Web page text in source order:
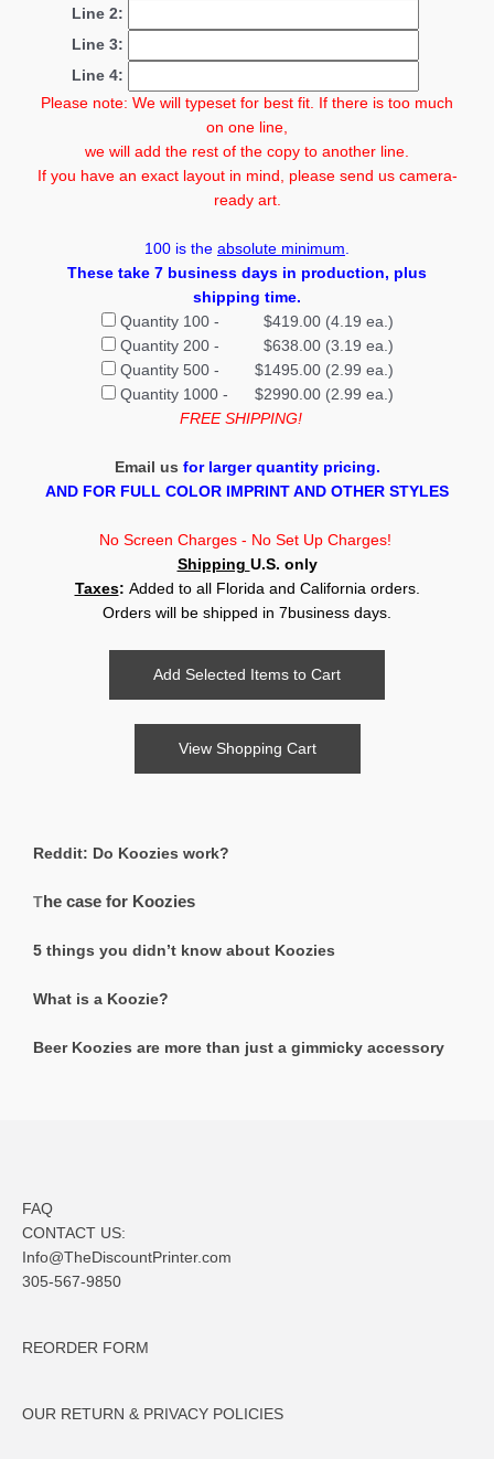
Line 2:
Line 3:
Line 4:
Please note: We will typeset for best fit. If there is too much
on one line,
we will add the rest of the copy to another line.
If you have an exact layout in mind, please send us camera-
ready art.
100 is the absolute minimum
These take 7 business days in production, plus
shipping time.
Quantity 100 - $419.00 (4.19 ea.)
Quantity 200 - $638.00 (3.19 ea.)
Quantity 500 - $1495.00 (2.99 ea.)
Quantity 1000 - $2990.00 (2.99 ea.)
FREE SHIPPING!
Email us for larger quantity pricing.
AND FOR FULL COLOR IMPRINT AND OTHER STYLES
No Screen Charges - No Set Up Charges!
Shipping U.S. only
Taxes: Added to all Florida and California orders.
Orders will be shipped in 7business days.
Reddit: Do Koozies work?
The case for Koozies
5 things you didn’t know about Koozies
What is a Koozie?
Beer Koozies are more than just a gimmicky accessory
FAQ
CONTACT US:
Info@TheDiscountPrinter.com
305-567-9850
REORDER FORM
OUR RETURN & PRIVACY POLICIES